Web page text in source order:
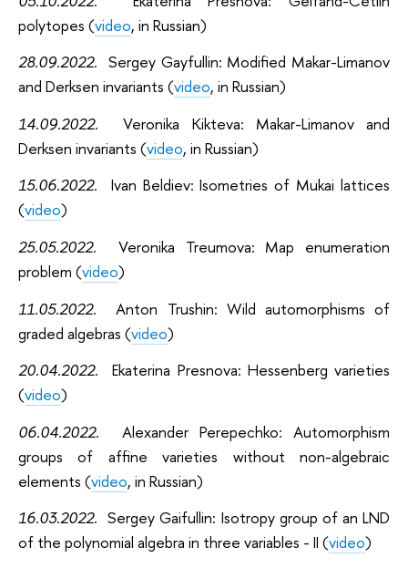
polytopes (video, in Russian)
28.09.2022.Sergey Gayfullin: Modified Makar-Limanov
and Derksen invariants (video, in Russian)
14.09.2022.Veronika Kikteva: Makar-Limanov and
Derksen invariants (video, in Russian)
15.06.2022. Ivan Beldiev: Isometries of Mukai lattices
(video)
25.05.2022.Veronika Treumova: Map enumeration
problem (video)
11.05.2022.Anton Trushin: Wild automorphisms of
graded algebras (video)
20.04.2022.Ekaterina Presnova: Hessenberg varieties
(video)
06.04.2022. Alexander Perepechko: Automorphism
groups of affine varieties without non-algebraic
elements (video, in Russian)
16.03.2022.Sergey Gaifullin: Isotropy group of an LND
of the polynomial algebra in three variables - II (video)